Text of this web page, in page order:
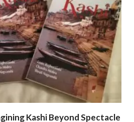
Kashi Beyond Spectacle